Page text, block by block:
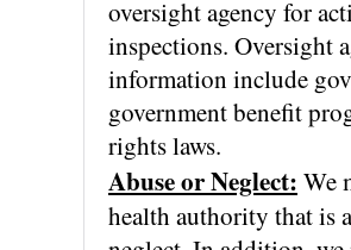
oversight agency for
inspections. Oversight
information include
government benefit
rights laws.
Abuse or Neglect: We
health authority that is